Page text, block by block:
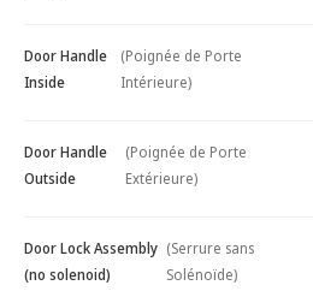
Door Handle
Inside
(Poignée de Porte
Intérieure)
Door Handle
Outside
(Poignée de Porte
Extérieure)
Door Lock Assembly
(no solenoid)
(Serrure sans
Solénoïde)